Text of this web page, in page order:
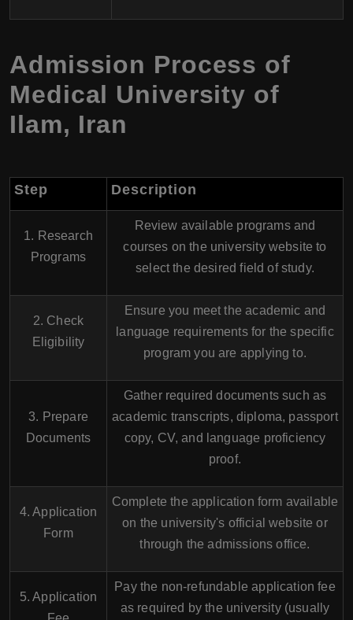
Admission Process of
Medical University of
Ilam, Iran
Step Description
1. Research
Programs
Review available programs and
courses on the university website to
select the desired field of study.
2. Check
Eligibility
Ensure you meet the academic and
language requirements for the specific
program you are applying to.
3. Prepare
Documents
Gather required documents such as
academic transcripts, diploma, passport
copy, CV, and language proficiency
proof.
4. Application
Form
Complete the application form available
on the university's official website or
through the admissions office.
5. Application
Pay the non-refundable application fee
as required by the university (usually